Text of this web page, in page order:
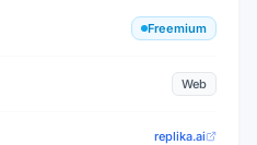
Freemium
Web
replika.ai